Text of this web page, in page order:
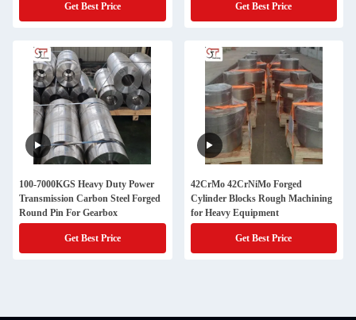
Get Best Price Get Best Price
100-7000KGS Heavy Duty Power
Transmission Carbon Steel Forged
Round Pin For Gearbox
Get Best Price
42CrMo 42CrNiMo Forged
Cylinder Blocks Rough Machining
for Heavy Equipment
Get Best Price